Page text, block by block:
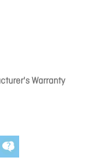
Warranty
Print